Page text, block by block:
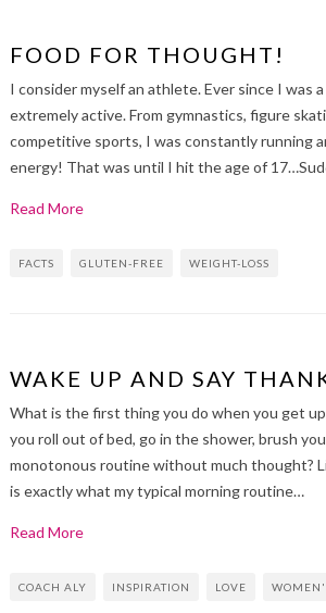
FOOD FOR THOUGHT!
I consider myself an athlete. Ever since I was
extremely active. From gymnastics, figure
competitive sports, I was constantly running
energy! That was until I hit the age of
Read More
FACTS GLUTEN-FREE WEIGHT-LOSS
WAKE UP AND SAY
What is the first thing you do when you get
you roll out of bed, go in the shower, brush
monotonous routine without much thought?
is exactly what my typical morning routine…
Read More
COACH ALY INSPIRATION LOVE